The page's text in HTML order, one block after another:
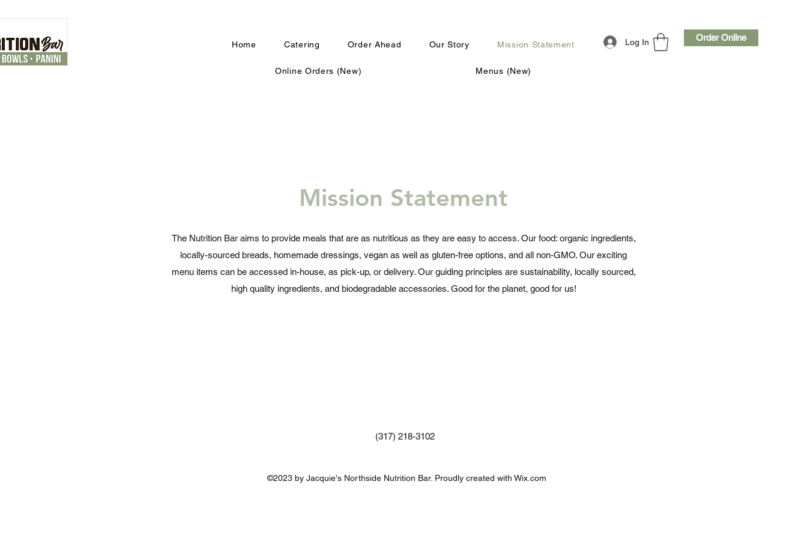
Log In Order Online
Home Catering Order Ahead Our Story Mission Statement
Online Orders (New) Menus (New)
Mission Statement
The Nutrition Bar aims to provide meals that are as nutritious as they are easy to access. Our food: organic ingredients,
locally-sourced breads, homemade dressings, vegan as well as gluten-free options, and all non-GMO. Our exciting
menu items can be accessed in-house, as pick-up, or delivery. Our guiding principles are sustainability, locally sourced,
high quality ingredients, and biodegradable accessories. Good for the planet, good for us!
(317) 218-3102
©2023 by Jacquie's Northside Nutrition Bar. Proudly created with Wix.com